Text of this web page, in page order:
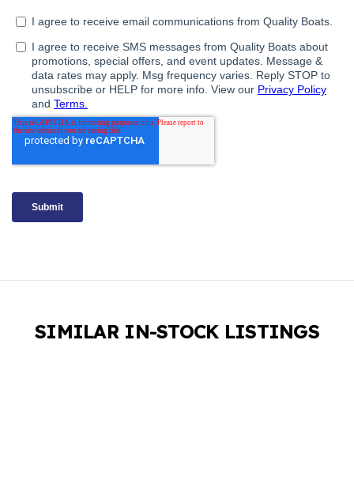
SIMILAR IN-STOCK LISTINGS